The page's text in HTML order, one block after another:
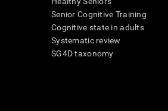
Senior Cognitive Training
Cognitive state in adults
Systematic review
SG4D taxonomy